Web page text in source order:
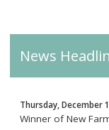
News
Thursday, December
Winner of New